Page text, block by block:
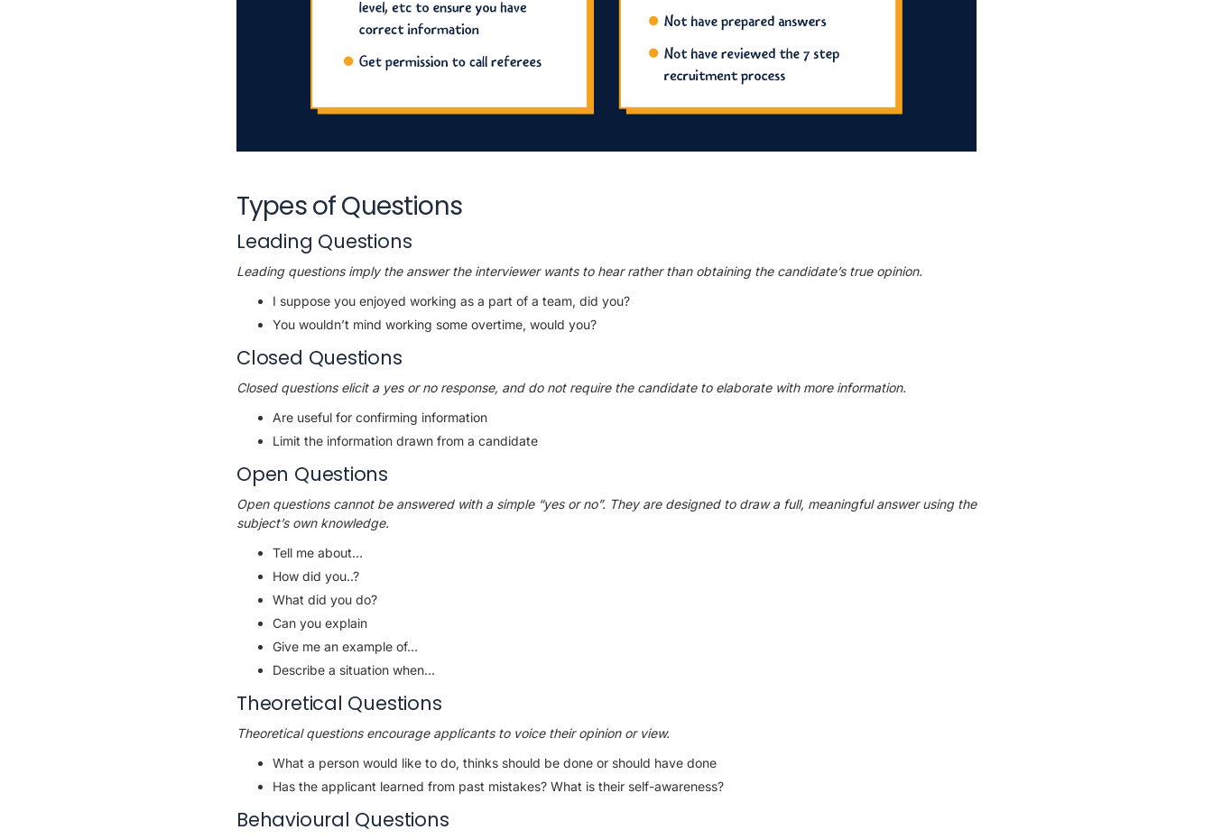
Types of Questions
Leading Questions
Leading questions imply the answer the interviewer wants to hear rather than obtaining the candidate’s true opinion.
I suppose you enjoyed working as a part of a team, did you?
You wouldn’t mind working some overtime, would you?
Closed Questions
Closed questions elicit a yes or no response, and do not require the candidate to elaborate with more information.
Are useful for confirming information
Limit the information drawn from a candidate
Open Questions
Open questions cannot be answered with a simple “yes or no”. They are designed to draw a full, meaningful answer using the
subject’s own knowledge.
Tell me about…
How did you..?
What did you do?
Can you explain
Give me an example of...
Describe a situation when...
Theoretical Questions
Theoretical questions encourage applicants to voice their opinion or view.
What a person would like to do, thinks should be done or should have done
Has the applicant learned from past mistakes? What is their self-awareness?
Behavioural Questions